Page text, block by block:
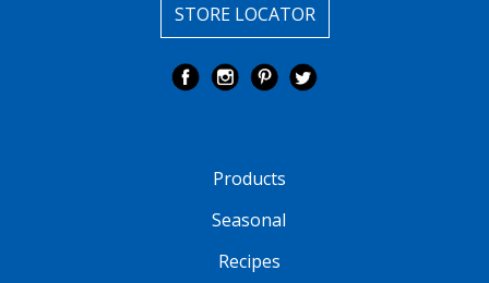
STORE LOCATOR
Products
Seasonal
Recipes